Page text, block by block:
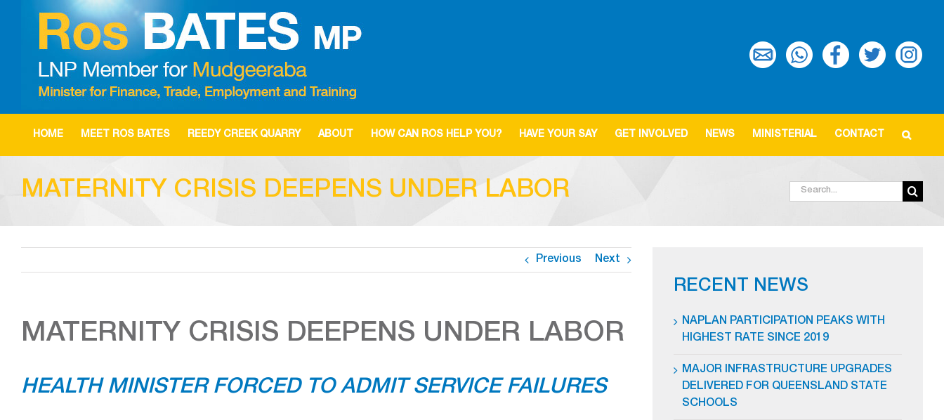
HOME MEET ROS BATES REEDY CREEK QUARRY ABOUT HOW CAN ROS HELP YOU? HAVE YOUR SAY GET INVOLVED NEWS MINISTERIAL CONTACT
MATERNITY CRISIS DEEPENS UNDER LABOR
Search
Previous Next
MATERNITY CRISIS DEEPENS UNDER LABOR
HEALTH MINISTER FORCED TO ADMIT SERVICE FAILURES
RECENT NEWS
NAPLAN PARTICIPATION PEAKS WITH
HIGHEST RATE SINCE 2019
MAJOR INFRASTRUCTURE UPGRADES
DELIVERED FOR QUEENSLAND STATE
SCHOOLS